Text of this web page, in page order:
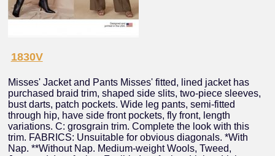
1830V
Misses' Jacket and Pants Misses' fitted, lined jacket has
purchased braid trim, shaped side slits, two-piece sleeves,
bust darts, patch pockets. Wide leg pants, semi-fitted
through hip, have side front pockets, fly front, length
variations. C: grosgrain trim. Complete the look with this
trim. FABRICS: Unsuitable for obvious diagonals. *With
Nap. **Without Nap. Medium-weight Wools, Tweed,